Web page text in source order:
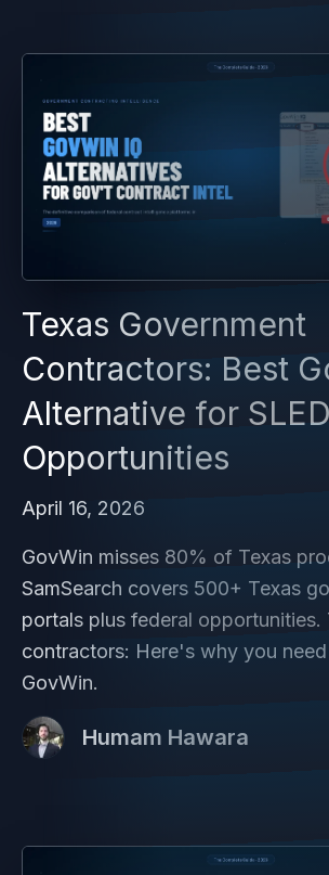
Texas Government
Contractors: Best
Alternative for SLED
Opportunities
April 16, 2026
GovWin misses 80% of Texas
SamSearch covers 500+ Texas
portals plus federal opportunities.
contractors: Here's why you
GovWin.
Humam Hawara